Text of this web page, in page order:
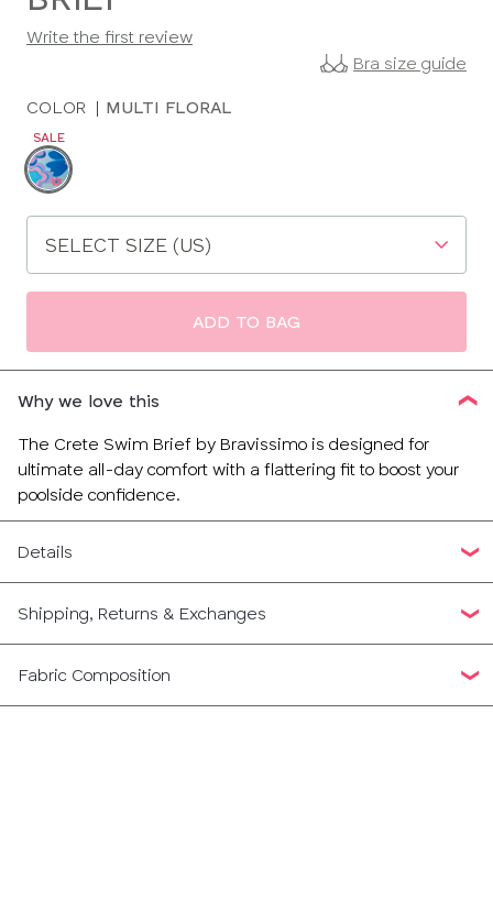
Write the first review
Bra size guide
COLOR | MULTI FLORAL
Choose
color
SALE
size
ADD TO BAG
Why we love this
The Crete Swim Brief by Bravissimo is designed for
ultimate all-day comfort with a flattering fit to boost your
poolside confidence.
Details
Shipping, Returns & Exchanges
Fabric Composition